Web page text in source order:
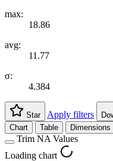
max:
18.86
avg:
11.77
σ:
4.384
Star Apply filters
Chart
Table Dimensions
Trim NA Values
Loading chart